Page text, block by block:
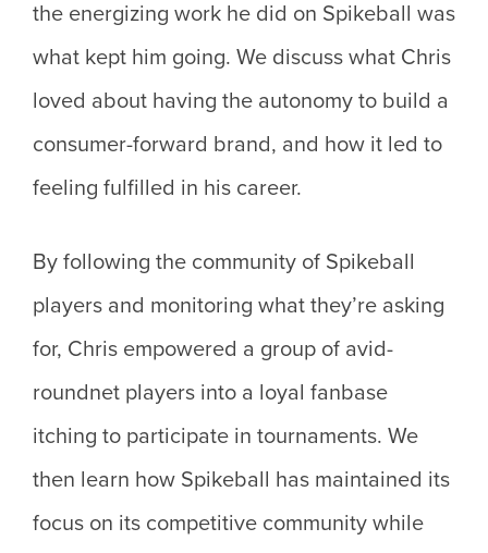
the energizing work he did on Spikeball was
what kept him going. We discuss what Chris
loved about having the autonomy to build a
consumer-forward brand, and how it led to
feeling fulfilled in his career.
By following the community of Spikeball
players and monitoring what they’re asking
for, Chris empowered a group of avid-
roundnet players into a loyal fanbase
itching to participate in tournaments. We
then learn how Spikeball has maintained its
focus on its competitive community while